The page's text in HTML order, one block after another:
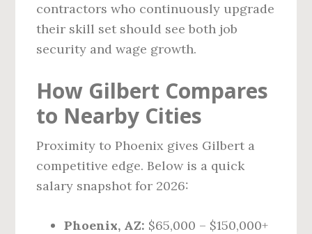
contractors who continuously upgrade
their skill set should see both job
security and wage growth.
How Gilbert Compares
to Nearby Cities
Proximity to Phoenix gives Gilbert a
competitive edge. Below is a quick
salary snapshot for 2026:
Phoenix, AZ: $65,000 – $150,000+